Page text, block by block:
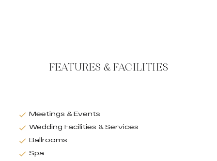
FEATURES & FACILITIES
Meetings & Events
Wedding Facilities & Services
Ballrooms
Spa